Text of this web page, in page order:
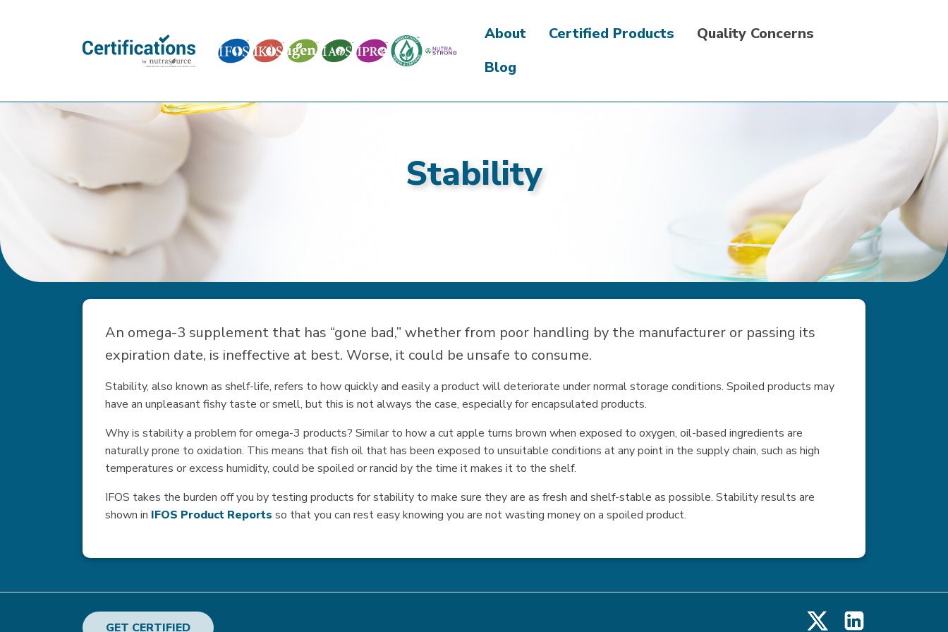
About Certified Products
Quality Concerns
Blog
Stability
An omega-3 supplement that has “gone bad,” whether from poor handling by the manufacturer or passing its
expiration date, is ineffective at best. Worse, it could be unsafe to consume.
Stability, also known as shelf-life, refers to how quickly and easily a product will deteriorate under normal storage conditions. Spoiled products may
have an unpleasant fishy taste or smell, but this is not always the case, especially for encapsulated products.
Why is stability a problem for omega-3 products? Similar to how a cut apple turns brown when exposed to oxygen, oil-based ingredients are
naturally prone to oxidation. This means that fish oil that has been exposed to unsuitable conditions at any point in the supply chain, such as high
temperatures or excess humidity, could be spoiled or rancid by the time it makes it to the shelf.
IFOS takes the burden off you by testing products for stability to make sure they are as fresh and shelf-stable as possible. Stability results are
shown in IFOS Product Reports so that you can rest easy knowing you are not wasting money on a spoiled product.
GET CERTIFIED
X LinkedIn